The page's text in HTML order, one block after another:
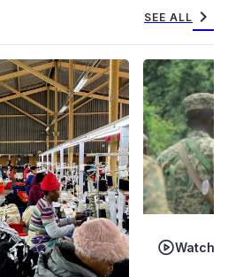
SEE ALL chevron_right
Watch